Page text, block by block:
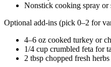
Nonstick cooking spray
Optional add-ins (pick 0–2 for
4–6 oz cooked turkey or
1/4 cup crumbled feta for
2 tbsp chopped fresh